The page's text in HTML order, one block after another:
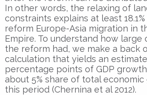
In other words, the relaxing of
constraints explains at least
reform Europe-Asia migration in
Empire. To understand how large
the reform had, we make a back
calculation that yields an estimate
percentage points of GDP
about 5% share of total
this period (Chernina et al 2012).